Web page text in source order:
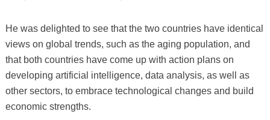
He was delighted to see that the two countries have identical
views on global trends, such as the aging population, and
that both countries have come up with action plans on
developing artificial intelligence, data analysis, as well as
other sectors, to embrace technological changes and build
economic strengths.